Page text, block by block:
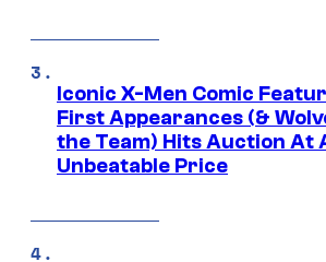
Iconic X-Men Comic
First Appearances (&
the Team) Hits Auction At
Unbeatable Price